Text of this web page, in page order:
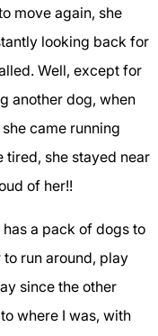
move again, she
looking back for
Well, except for
another dog, when
came running
tired, she stayed near
of her!!
a pack of dogs to
run around, play
since the other
where I was, with